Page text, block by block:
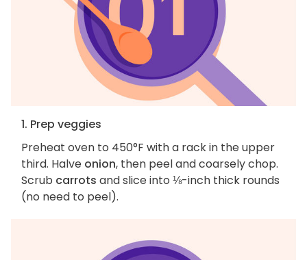
1. Prep veggies
Preheat oven to 450°F with a rack in the upper
third. Halve onion, then peel and coarsely chop.
Scrub carrots and slice into ⅛-inch thick rounds
(no need to peel).